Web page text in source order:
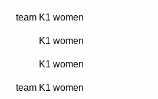
team K1 women
K1 women
K1 women
team K1 women